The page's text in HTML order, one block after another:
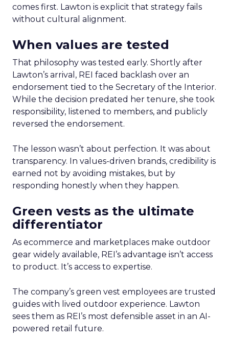
comes first. Lawton is explicit that strategy fails
without cultural alignment.
When values are tested
That philosophy was tested early. Shortly after
Lawton’s arrival, REI faced backlash over an
endorsement tied to the Secretary of the Interior.
While the decision predated her tenure, she took
responsibility, listened to members, and publicly
reversed the endorsement.
The lesson wasn’t about perfection. It was about
transparency. In values-driven brands, credibility is
earned not by avoiding mistakes, but by
responding honestly when they happen.
Green vests as the ultimate
differentiator
As ecommerce and marketplaces make outdoor
gear widely available, REI’s advantage isn’t access
to product. It’s access to expertise.
The company’s green vest employees are trusted
guides with lived outdoor experience. Lawton
sees them as REI’s most defensible asset in an AI-
powered retail future.